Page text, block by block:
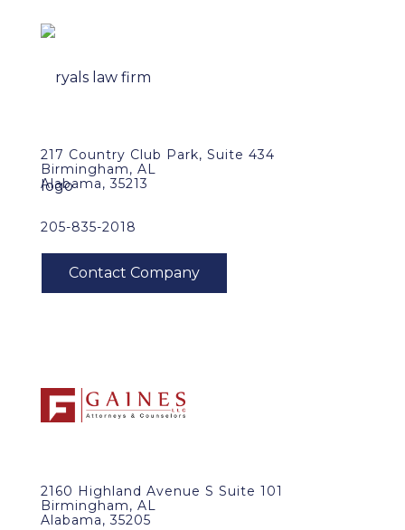
217 Country Club Park, Suite 434
Birmingham, AL
Alabama, 35213
205-835-2018
2160 Highland Avenue S Suite 101
Birmingham, AL
Alabama, 35205